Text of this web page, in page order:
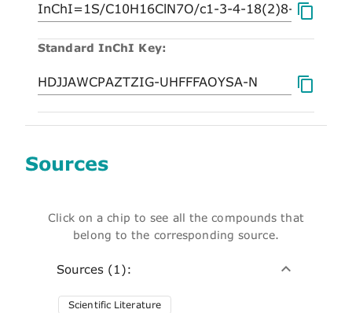
Standard InChI Key:
Sources
Click on a chip to see all the compounds that
belong to the corresponding source.
Sources (1):
Scientific Literature